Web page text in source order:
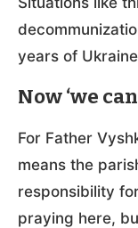
years of
Now ‘we
For Father
means the
responsibility
praying here,